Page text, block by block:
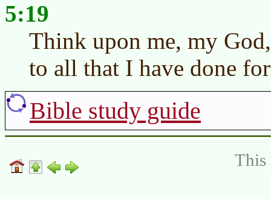
5:19
Think upon me, my
to all that I have done
Bible study guide
This